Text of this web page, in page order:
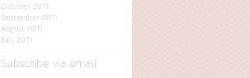
October 2011
September 2011
August 2011
July 2011
Subscribe via email